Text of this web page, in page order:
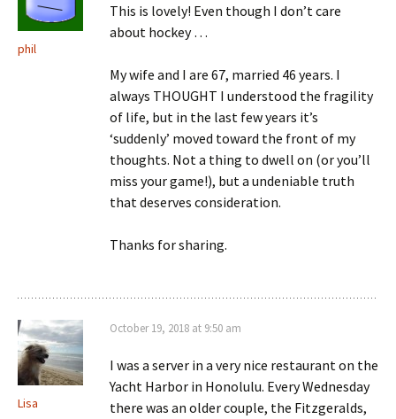
phil
This is lovely! Even though I don’t care
about hockey …
My wife and I are 67, married 46 years. I
always THOUGHT I understood the fragility
of life, but in the last few years it’s
‘suddenly’ moved toward the front of my
thoughts. Not a thing to dwell on (or you’ll
miss your game!), but a undeniable truth
that deserves consideration.
Thanks for sharing.
Lisa
October 19, 2018 at 9:50 am
I was a server in a very nice restaurant on the
Yacht Harbor in Honolulu. Every Wednesday
there was an older couple, the Fitzgeralds,